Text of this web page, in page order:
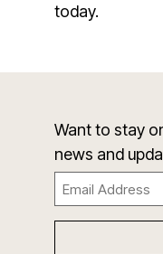
today.
Want to stay
news and
Email
(Required)